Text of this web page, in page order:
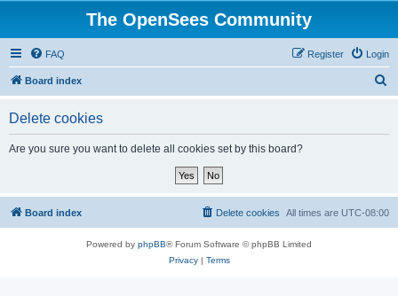
The OpenSees Community
FAQ Login
Register
Board index
Delete cookies
Are you sure you want to delete all cookies set by this board?
Board index All times are UTC-08:00
Delete cookies
Powered by phpBB® Forum Software © phpBB Limited
Privacy| Terms